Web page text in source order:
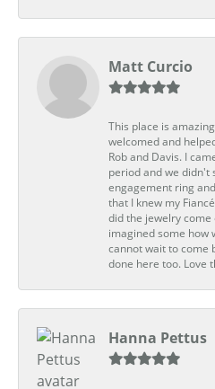
Matt Curcio
This place is
welcomed and
Rob and Davis. I
period and we didn't
engagement ring
that I knew my
did the jewelry
imagined some how
cannot wait to come
done here too. Love
Hanna Pettus